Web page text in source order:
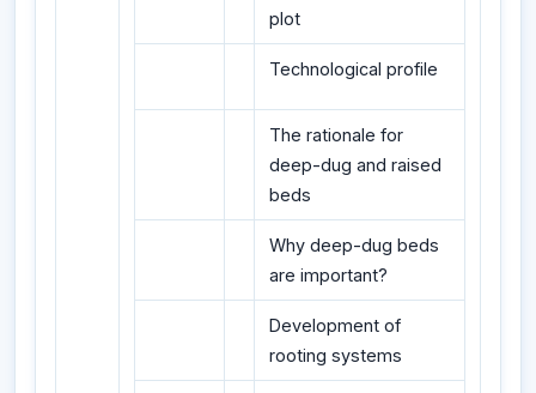
plot
Technological profile
The rationale for
deep-dug and raised
beds
Why deep-dug beds
are important?
Development of
rooting systems